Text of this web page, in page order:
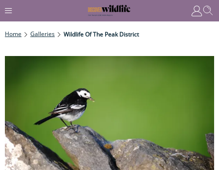
Home Galleries Wildlife Of The Peak District